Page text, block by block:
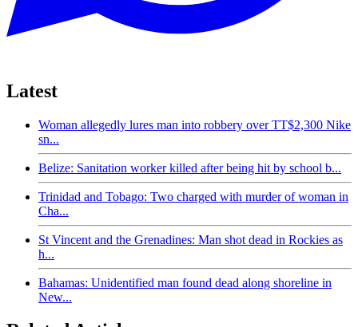
Latest
Woman allegedly lures man into robbery over TT$2,300 Nike
sn...
Belize: Sanitation worker killed after being hit by school b...
Trinidad and Tobago: Two charged with murder of woman in
Cha...
St Vincent and the Grenadines: Man shot dead in Rockies as
h...
Bahamas: Unidentified man found dead along shoreline in
New...